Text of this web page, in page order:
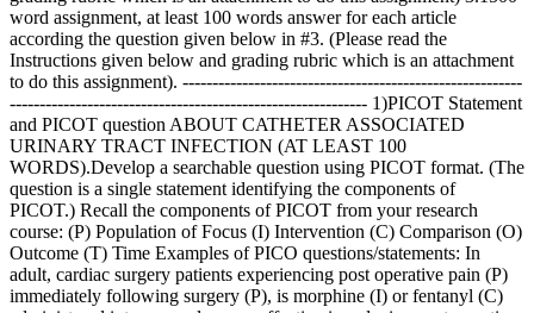
word assignment, at least 100 words answer for each article
according the question given below in #3. (Please read the
Instructions given below and grading rubric which is an attachment
to do this assignment). ---------------------------------------------------------
------------------------------------------------------------ 1)PICOT Statement
and PICOT question ABOUT CATHETER ASSOCIATED
URINARY TRACT INFECTION (AT LEAST 100
WORDS).Develop a searchable question using PICOT format. (The
question is a single statement identifying the components of
PICOT.) Recall the components of PICOT from your research
course: (P) Population of Focus (I) Intervention (C) Comparison (O)
Outcome (T) Time Examples of PICO questions/statements: In
adult, cardiac surgery patients experiencing post operative pain (P)
immediately following surgery (P), is morphine (I) or fentanyl (C)